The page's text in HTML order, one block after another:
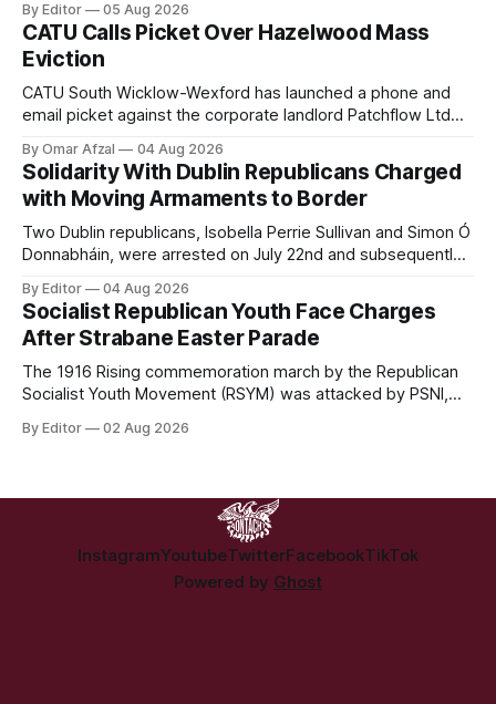
wearing a T-shirt purporting to show support for a
proscribed organisation, namely the Irish National Liberation
Army (INLA).
By Editor 05 Aug 2026
CATU Calls Picket Over Hazelwood Mass
Eviction
CATU South Wicklow-Wexford has launched a phone and
email picket against the corporate landlord Patchflow Ltd
in Hazelwood estate and the uncertain housing future of at
least 37 of the 125 households in the community.
By Omar Afzal 04 Aug 2026
Solidarity With Dublin Republicans Charged
with Moving Armaments to Border
Two Dublin republicans, Isobella Perrie Sullivan and Simon Ó
Donnabháin, were arrested on July 22nd and subsequently
of what Gardaí described as a "highly sophisticated" bomb.
By Editor 04 Aug 2026
Socialist Republican Youth Face Charges
After Strabane Easter Parade
The 1916 Rising commemoration march by the Republican
Socialist Youth Movement (RSYM) was attacked by PSNI,
members of the group.
By Editor 02 Aug 2026
InstagramYoutubeTwitterFacebookTikTok
Powered by Ghost